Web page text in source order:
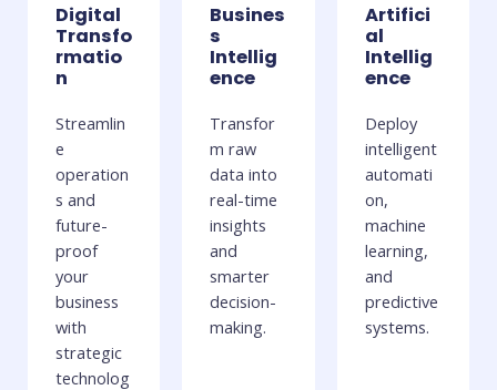
Digital
Transfo
rmatio
n
Streamlin
e
operation
s and
future-
proof
your
business
with
strategic
technolog
Busines
s
Intellig
ence
Transfor
m raw
data into
real-time
insights
and
smarter
decision-
making.
Artifici
al
Intellig
ence
Deploy
intelligent
automati
on,
machine
learning,
and
predictive
systems.